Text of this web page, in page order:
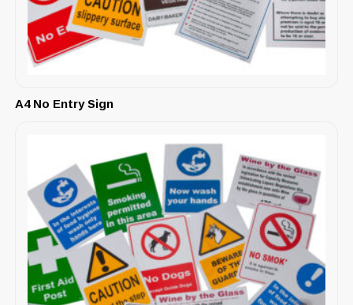
A4 No Entry Sign